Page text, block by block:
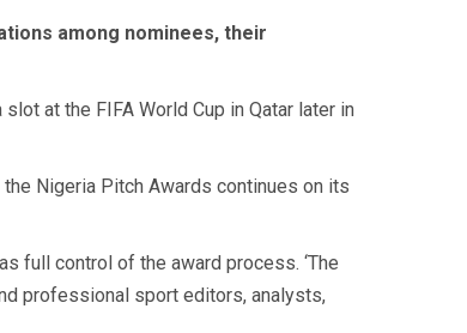
among nominees, their
at the FIFA World Cup in Qatar later in
Nigeria Pitch Awards continues on its
full control of the award process. ‘The
professional sport editors, analysts,